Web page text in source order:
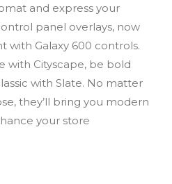
and express your
panel overlays, now
with Galaxy 600 controls.
with Cityscape, be bold
with Slate. No matter
they’ll bring you modern
your store